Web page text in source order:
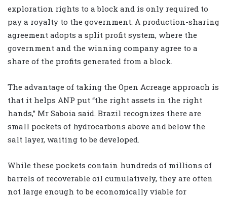
exploration rights to a block and is only required to
pay a royalty to the government. A production-sharing
agreement adopts a split profit system, where the
government and the winning company agree to a
share of the profits generated from a block.
The advantage of taking the Open Acreage approach is
that it helps ANP put “the right assets in the right
hands,” Mr Saboia said. Brazil recognizes there are
small pockets of hydrocarbons above and below the
salt layer, waiting to be developed.
While these pockets contain hundreds of millions of
barrels of recoverable oil cumulatively, they are often
not large enough to be economically viable for